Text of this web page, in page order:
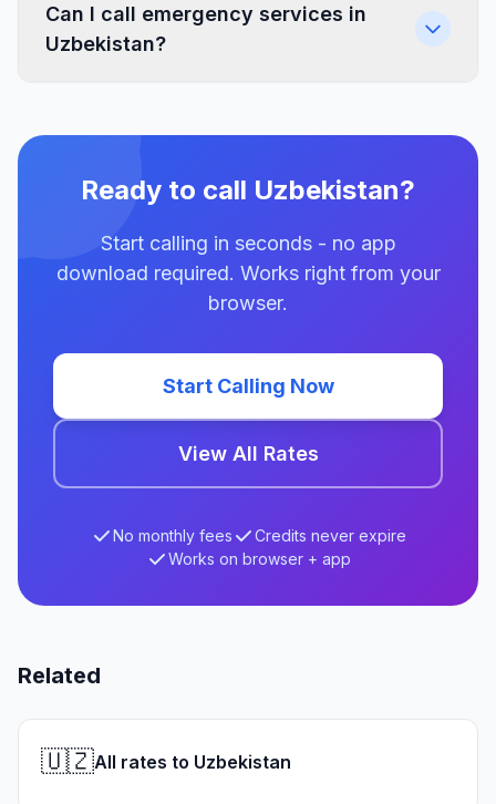
Can I call emergency services in
Uzbekistan?
Ready to call Uzbekistan?
Start calling in seconds - no app
download required. Works right from your
browser.
Start Calling Now
View All Rates
No monthly fees
Credits never expire
Works on browser + app
Related
🇺🇿All rates to Uzbekistan